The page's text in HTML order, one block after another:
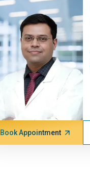
Book Appointment